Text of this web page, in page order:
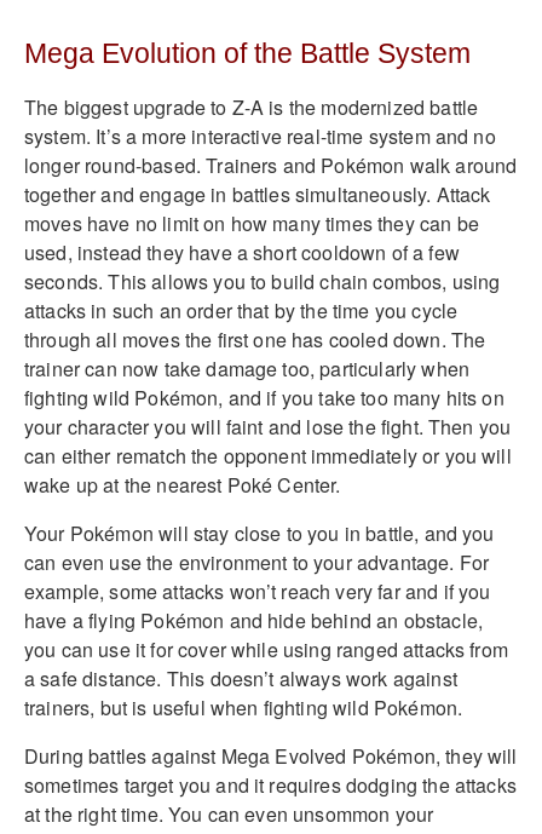
Mega Evolution of the Battle System
The biggest upgrade to Z-A is the modernized battle
system. It’s a more interactive real-time system and no
longer round-based. Trainers and Pokémon walk around
together and engage in battles simultaneously. Attack
moves have no limit on how many times they can be
used, instead they have a short cooldown of a few
seconds. This allows you to build chain combos, using
attacks in such an order that by the time you cycle
through all moves the first one has cooled down. The
trainer can now take damage too, particularly when
fighting wild Pokémon, and if you take too many hits on
your character you will faint and lose the fight. Then you
can either rematch the opponent immediately or you will
wake up at the nearest Poké Center.
Your Pokémon will stay close to you in battle, and you
can even use the environment to your advantage. For
example, some attacks won’t reach very far and if you
have a flying Pokémon and hide behind an obstacle,
you can use it for cover while using ranged attacks from
a safe distance. This doesn’t always work against
trainers, but is useful when fighting wild Pokémon.
During battles against Mega Evolved Pokémon, they will
sometimes target you and it requires dodging the attacks
at the right time. You can even unsommon your